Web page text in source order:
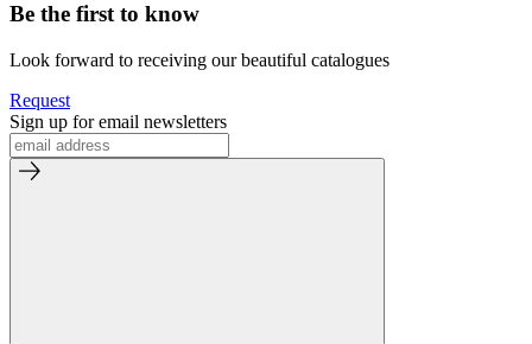
Be the first to know
Look forward to receiving our beautiful catalogues
Request
Sign up for email newsletters